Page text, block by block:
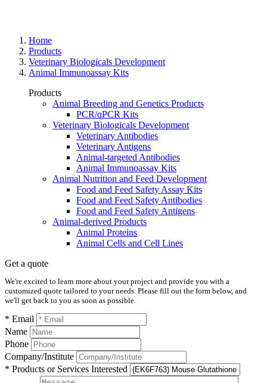
Home
Products
Veterinary Biologicals Development
Animal Immunoassay Kits
Products
Animal Breeding and Genetics Products
PCR/qPCR Kits
Veterinary Biologicals Development
Veterinary Antibodies
Veterinary Antigens
Animal-targeted Antibodies
Animal Immunoassay Kits
Animal Nutrition and Feed Development
Food and Feed Safety Assay Kits
Food and Feed Safety Antibodies
Food and Feed Safety Antigens
Animal-derived Products
Animal Proteins
Animal Cells and Cell Lines
Get a quote
We're excited to learn more about your project and provide you with a
customized quote tailored to your needs. Please fill out the form below, and
we'll get back to you as soon as possible.
* Email
Name
Phone
Company/Institute
* Products or Services Interested